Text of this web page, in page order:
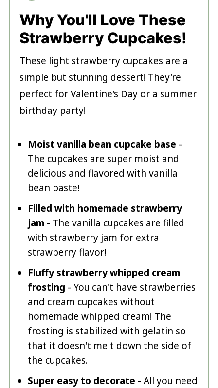
Why You'll Love These
Strawberry Cupcakes!
These light strawberry cupcakes are a
simple but stunning dessert! They're
perfect for Valentine's Day or a summer
birthday party!
Moist vanilla bean cupcake base -
The cupcakes are super moist and
delicious and flavored with vanilla
bean paste!
Filled with homemade strawberry
jam - The vanilla cupcakes are filled
with strawberry jam for extra
strawberry flavor!
Fluffy strawberry whipped cream
frosting - You can't have strawberries
and cream cupcakes without
homemade whipped cream! The
frosting is stabilized with gelatin so
that it doesn't melt down the side of
the cupcakes.
Super easy to decorate - All you need